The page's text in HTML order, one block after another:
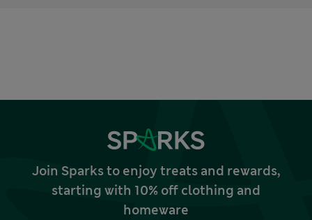
Join Sparks to enjoy treats and rewards,
starting with 10% off clothing and
homeware